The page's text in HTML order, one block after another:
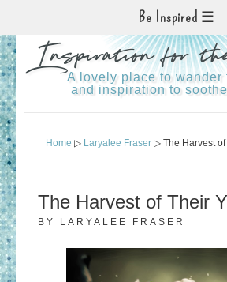
Be Inspired
Inspiration for
A lovely place to wander
and inspiration to soothe
Home ▷ Laryalee Fraser▷ The Harvest of
The Harvest of Their
BY LARYALEE FRASER